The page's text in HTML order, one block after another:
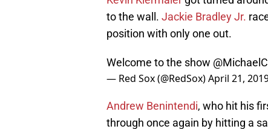
to the wall. Jackie Bradley Jr.
position with only one out.
Welcome to the show
— Red Sox (@RedSox)April 21,
Andrew Benintendi, who hit his
through once again by hitting a